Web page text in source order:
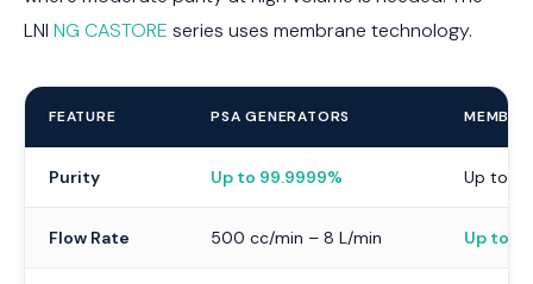
LNI NG CASTORE series uses membrane technology.
FEATURE PSA GENERATORS
Purity Up to 99.9999% Up to
Flow Rate 500 cc/min – 8 L/min Up to